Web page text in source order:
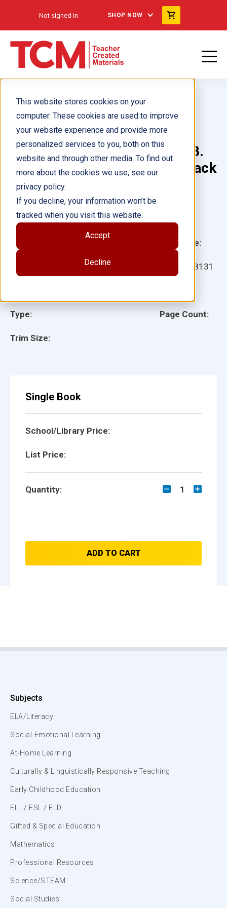
This website stores cookies on your
computer. These cookies are used to improve
your website experience and provide more
personalized services to you, both on this
website and through other media. To find out
more about the cookies we use, see our
privacy policy.
If you decline, your information won’t be
tracked when you visit this website.
Accept
Decline
Not signed in SHOP NOW
Amazing Americans: Susan B.
Anthony Guided Reading 6-Pack
Type:
Trim Size:
Language:
118131
Page Count:
Author(s):
Illustrator(s):
Single Book
School/Library Price:
List Price:
Quantity: 1
ADD TO CART
Subjects
ELA/Literacy
Social-Emotional Learning
At-Home Learning
Culturally & Linguistically Responsive Teaching
Early Childhood Education
ELL / ESL / ELD
Gifted & Special Education
Mathematics
Professional Resources
Science/STEAM
Social Studies